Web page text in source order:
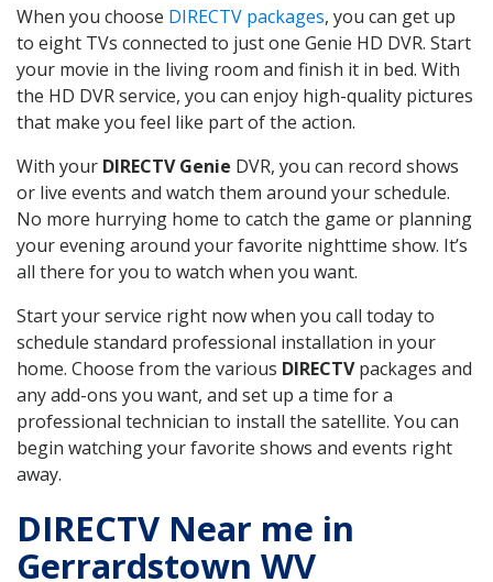
When you choose DIRECTV packages, you can get up
to eight TVs connected to just one Genie HD DVR. Start
your movie in the living room and finish it in bed. With
the HD DVR service, you can enjoy high-quality pictures
that make you feel like part of the action.
With your DIRECTV Genie DVR, you can record shows
or live events and watch them around your schedule.
No more hurrying home to catch the game or planning
your evening around your favorite nighttime show. It’s
all there for you to watch when you want.
Start your service right now when you call today to
schedule standard professional installation in your
home. Choose from the various DIRECTVpackages and
any add-ons you want, and set up a time for a
professional technician to install the satellite. You can
begin watching your favorite shows and events right
away.
DIRECTV Near me in
Gerrardstown WV